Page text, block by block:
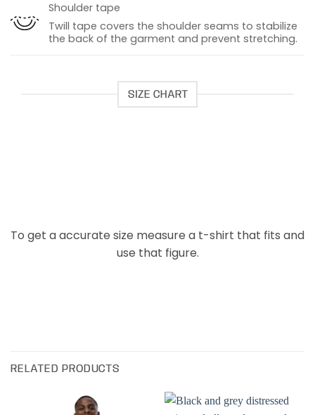
Shoulder tape
Twill tape covers the shoulder seams to stabilize
the back of the garment and prevent stretching.
SIZE CHART
To get a accurate size measure a t-shirt that fits and
use that figure.
RELATED PRODUCTS